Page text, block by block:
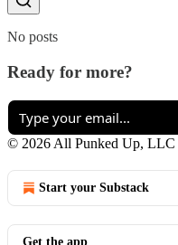
No posts
Ready for more?
© 2026 All Punked Up, LLC
Start your Substack
Get the app